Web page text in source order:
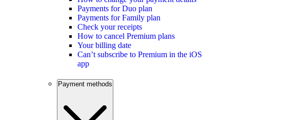
Payments for Duo plan
Payments for Family plan
Check your receipts
How to cancel Premium plans
Your billing date
Can’t subscribe to Premium in the iOS
app
Payment methods